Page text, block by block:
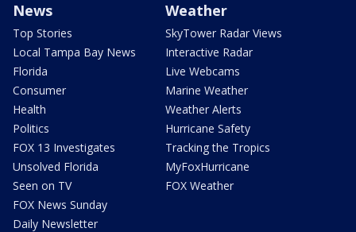
News
Top Stories
Local Tampa Bay News
Florida
Consumer
Health
Politics
FOX 13 Investigates
Unsolved Florida
Seen on TV
FOX News Sunday
Daily Newsletter
Weather
SkyTower Radar Views
Interactive Radar
Live Webcams
Marine Weather
Weather Alerts
Hurricane Safety
Tracking the Tropics
MyFoxHurricane
FOX Weather